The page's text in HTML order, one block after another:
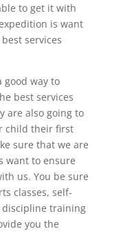
to get it with
is want
services
good way to
best services
are also going to
child their first
sure that we are
want to ensure
us. You be sure
classes, self-
discipline training
you the